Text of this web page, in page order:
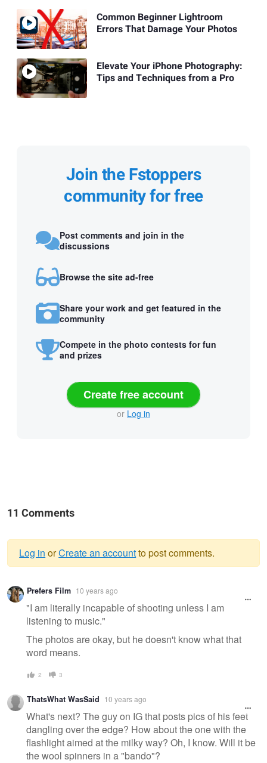
Common Beginner Lightroom
Errors That Damage Your Photos
Elevate Your iPhone Photography:
Tips and Techniques from a Pro
Join the Fstoppers
community for free
Post comments and join in the
discussions
Browse the site ad-free
Share your work and get featured in the
community
Compete in the photo contests for fun
and prizes
Create free account
or Log in
11 Comments
Warning
message
Log in orCreate an accountto post comments.
Prefers Film 10 years ago
"I am literally incapable of shooting unless I am
listening to music."
The photos are okay, but he doesn't know what that
word means.
2 3
ThatsWhat WasSaid 10 years ago
What's next? The guy on IG that posts pics of his feet
dangling over the edge? How about the one with the
flashlight aimed at the milky way? Oh, I know. Will it be
the wool spinners in a "bando"?